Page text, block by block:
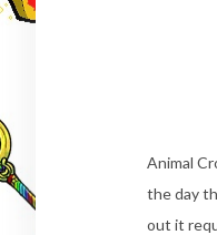
Animal
the day
out it